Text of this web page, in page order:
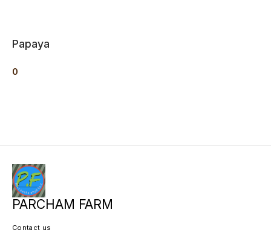
Papaya
0
PARCHAM FARM
Contact us